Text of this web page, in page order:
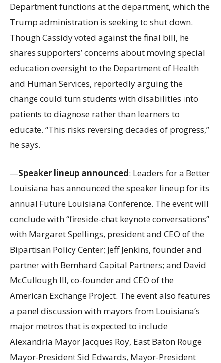
Department functions at the department, which the
Trump administration is seeking to shut down.
Though Cassidy voted against the final bill, he
shares supporters’ concerns about moving special
education oversight to the Department of Health
and Human Services, reportedly arguing the
change could turn students with disabilities into
patients to diagnose rather than learners to
educate. “This risks reversing decades of progress,”
he says.
—Speaker lineup announced: Leaders for a Better
Louisiana has announced the speaker lineup for its
annual Future Louisiana Conference. The event will
conclude with “fireside-chat keynote conversations”
with Margaret Spellings, president and CEO of the
Bipartisan Policy Center; Jeff Jenkins, founder and
partner with Bernhard Capital Partners; and David
McCullough III, co-founder and CEO of the
American Exchange Project. The event also features
a panel discussion with mayors from Louisiana’s
major metros that is expected to include
Alexandria Mayor Jacques Roy, East Baton Rouge
Mayor-President Sid Edwards, Mayor-President